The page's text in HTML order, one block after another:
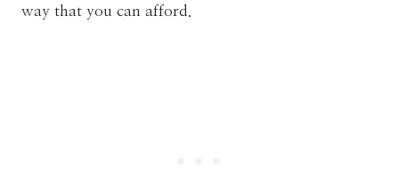
way that you can afford.